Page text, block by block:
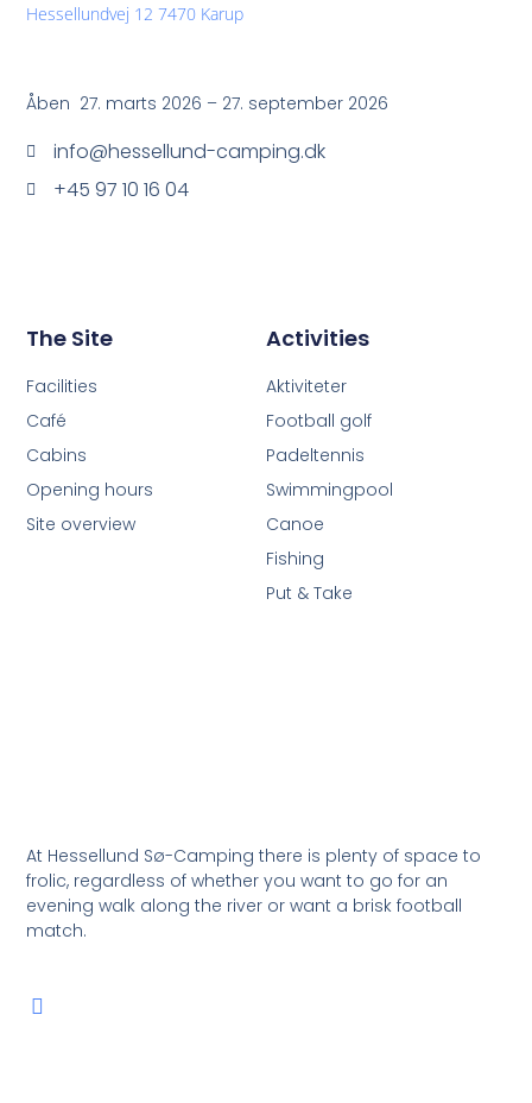
At Hessellund Sø-Camping there is plenty of space to
frolic, regardless of whether you want to go for an
evening walk along the river or want a brisk football
match.
Activities
Aktiviteter
Football golf
Padeltennis
Swimmingpool
Canoe
Fishing
Put & Take
The Site
Facilities
Café
Cabins
Opening hours
Site overview
Hessellundvej 12 7470 Karup
Åben 27. marts 2026 – 27. september 2026
info@hessellund-camping.dk
+45 97 10 16 04